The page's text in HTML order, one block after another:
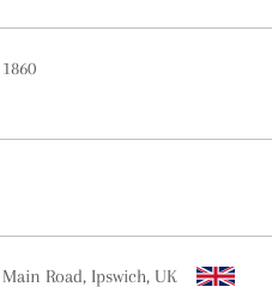
1860
EU: free delivery
WORLD: Please contact dealer to
Main Road, Ipswich, UK